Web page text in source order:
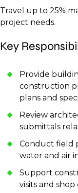
Travel up to 25%
project needs.
Key
Provide
construction
plans and
Review
submittals
Conduct field
water and air
Support
visits and